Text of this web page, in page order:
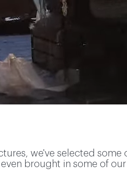
we've selected some
brought in some of